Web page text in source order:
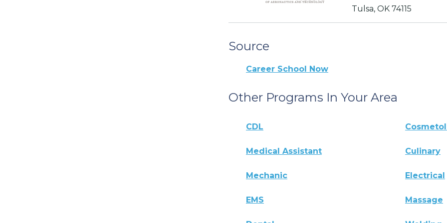
Tulsa, OK 74115
Source
Career School Now
Other Programs In Your Area
CDL
Medical Assistant Culinary
Mechanic Electrical
EMS Massage